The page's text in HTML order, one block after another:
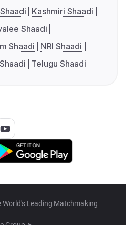
Kashmiri Shaadi
Shaadi
Shaadi
NRI Shaadi
Telugu Shaadi
Leading Matchmaking